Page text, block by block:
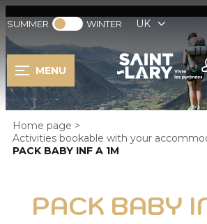
SUMMER WINTER UK
MENU
Home page >
Activities bookable with your
PACK BABY INF A 1M
PACK BABY